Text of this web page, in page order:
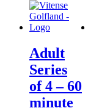
Adult
Series
of 4 – 60
minute